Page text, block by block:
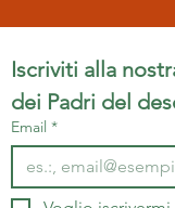
Iscriviti alla
dei Padri del
Email *